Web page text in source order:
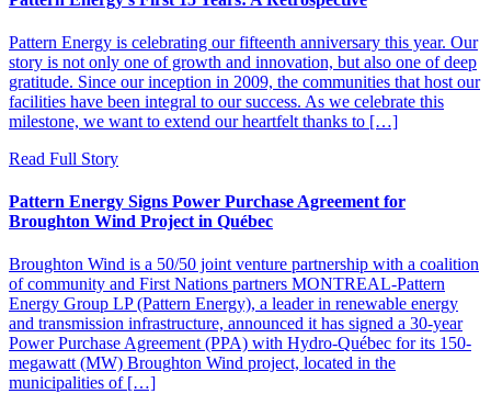
Pattern Energy is celebrating our fifteenth anniversary this year. Our
story is not only one of growth and innovation, but also one of deep
gratitude. Since our inception in 2009, the communities that host our
facilities have been integral to our success. As we celebrate this
milestone, we want to extend our heartfelt thanks to […]
Read Full Story
Pattern Energy Signs Power Purchase Agreement for
Broughton Wind Project in Québec
Broughton Wind is a 50/50 joint venture partnership with a coalition
of community and First Nations partners MONTREAL-Pattern
Energy Group LP (Pattern Energy), a leader in renewable energy
and transmission infrastructure, announced it has signed a 30-year
Power Purchase Agreement (PPA) with Hydro-Québec for its 150-
megawatt (MW) Broughton Wind project, located in the
municipalities of […]